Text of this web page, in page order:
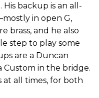
His backup is an all-
in open G,
brass, and he also
step to play some
are a Duncan
Custom in the bridge.
all times, for both